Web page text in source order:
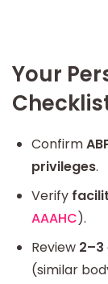
Your
Confirm
privileges.
Verify
AAAHC).
Review 2–3
(similar